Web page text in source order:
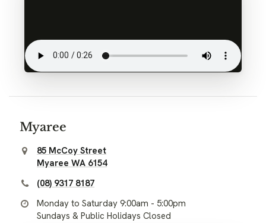
Myaree
85 McCoy Street
Myaree WA 6154
(08) 9317 8187
Monday to Saturday 9:00am - 5:00pm
Sundays & Public Holidays Closed